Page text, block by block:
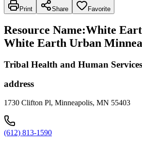
Print Share Favorite
Resource Name:White
White Earth Urban
Tribal Health and Human Services
address
1730 Clifton Pl, Minneapolis, MN 55403
(612) 813-1590